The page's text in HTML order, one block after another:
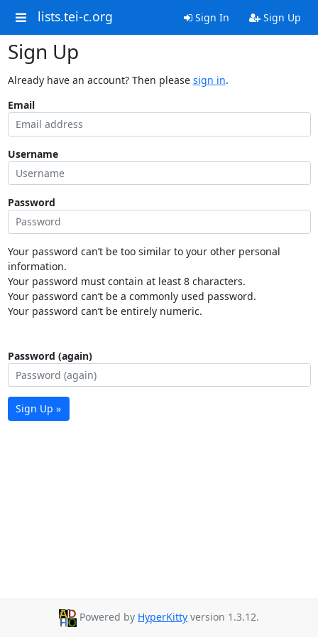
lists.tei-c.org Sign In Sign Up
Sign Up
Already have an account? Then please sign in.
Email
Username
Password
Your password can’t be too similar to your other personal
information.
Your password must contain at least 8 characters.
Your password can’t be a commonly used password.
Your password can’t be entirely numeric.
Password (again)
Sign Up »
Powered by HyperKitty version 1.3.12.